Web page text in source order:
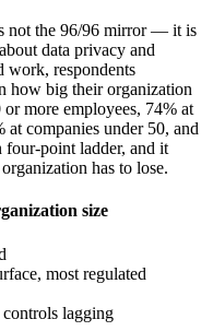
not the 96/96 mirror — it is
data privacy and
work, respondents
how big their organization
more employees, 74% at
companies under 50, and
four-point ladder, and it
has to lose.
size
most regulated
lagging